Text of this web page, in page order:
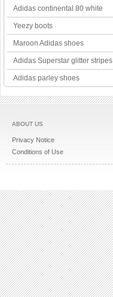
Adidas continental 80 white
Yeezy boots
Maroon Adidas shoes
Adidas Superstar glitter stripes
Adidas parley shoes
ABOUT US
Privacy Notice
Conditions of Use